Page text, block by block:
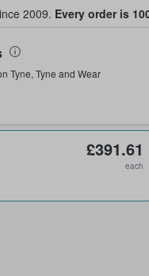
2009. Every order is
Tyne, Tyne and Wear
£391.61
each